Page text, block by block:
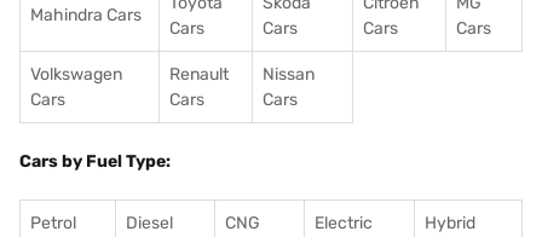
Mahindra Cars
Cars
Cars
Cars
Cars
Volkswagen
Cars
Renault
Cars
Nissan
Cars
Cars by Fuel Type:
Petrol
Diesel
CNG
Electric
Hybrid